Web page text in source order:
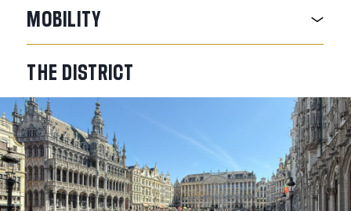
MOBILITY
THE DISTRICT